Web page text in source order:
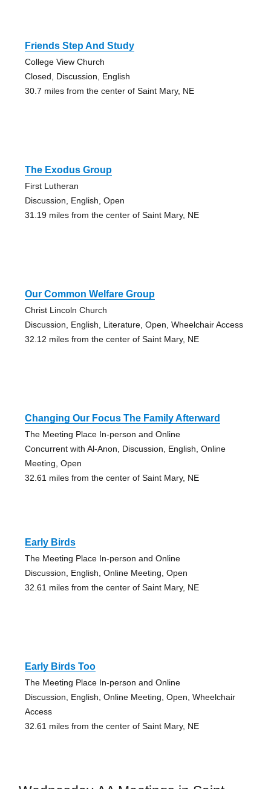
Friends Step And Study
College View Church
Closed, Discussion, English
30.7 miles from the center of Saint Mary, NE
The Exodus Group
First Lutheran
Discussion, English, Open
31.19 miles from the center of Saint Mary, NE
Our Common Welfare Group
Christ Lincoln Church
Discussion, English, Literature, Open, Wheelchair Access
32.12 miles from the center of Saint Mary, NE
Changing Our Focus The Family Afterward
The Meeting Place In-person and Online
Concurrent with Al-Anon, Discussion, English, Online
Meeting, Open
32.61 miles from the center of Saint Mary, NE
Early Birds
The Meeting Place In-person and Online
Discussion, English, Online Meeting, Open
32.61 miles from the center of Saint Mary, NE
Early Birds Too
The Meeting Place In-person and Online
Discussion, English, Online Meeting, Open, Wheelchair
Access
32.61 miles from the center of Saint Mary, NE